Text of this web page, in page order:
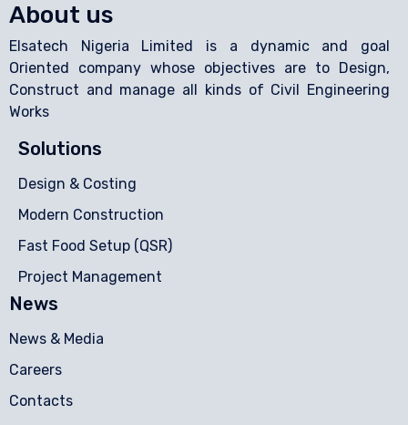
About us
Elsatech Nigeria Limited is a dynamic and goal
Oriented company whose objectives are to Design,
Construct and manage all kinds of Civil Engineering
Works
Solutions
Design & Costing
Modern Construction
Fast Food Setup (QSR)
Project Management
News
News & Media
Careers
Contacts